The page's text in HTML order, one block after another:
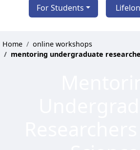
For Students
Home
online workshops
mentoring undergraduate